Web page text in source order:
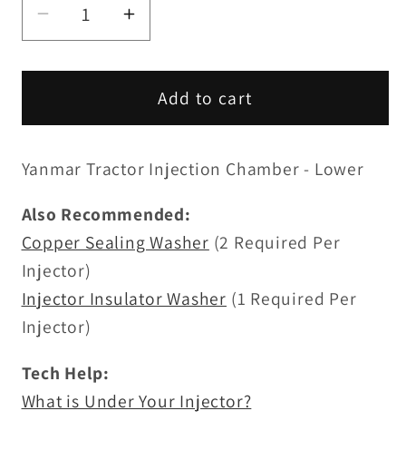
Decrease
quantity
for
Chamber
Upper
Increase
quantity
for
Injection
Chamber
Upper
Add to cart
Yanmar Tractor Injection Chamber - Lower
Also Recommended:
Copper Sealing Washer (2 Required Per
Injector)
Injector Insulator Washer (1 Required Per
Injector)
Tech Help:
What is Under Your Injector?